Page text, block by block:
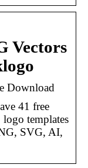
Vectors
Download
41 free
templates
SVG, AI,